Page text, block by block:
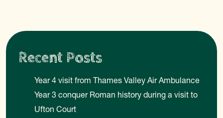
Recent Posts
Year 4 visit from Thames Valley Air Ambulance
Year 3 conquer Roman history during a visit to
Ufton Court